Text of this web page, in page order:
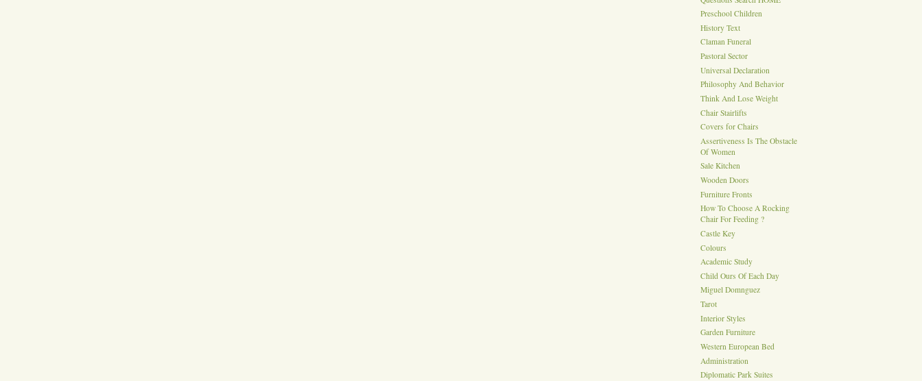
Preschool Children
History Text
Claman Funeral
Pastoral Sector
Universal Declaration
Philosophy And Behavior
Think And Lose Weight
Chair Stairlifts
Covers for Chairs
Assertiveness Is The Obstacle
Of Women
Sale Kitchen
Wooden Doors
Furniture Fronts
How To Choose A Rocking
Chair For Feeding ?
Castle Key
Colours
Academic Study
Child Ours Of Each Day
Miguel Domnguez
Tarot
Interior Styles
Garden Furniture
Western European Bed
Administration
Diplomatic Park Suites